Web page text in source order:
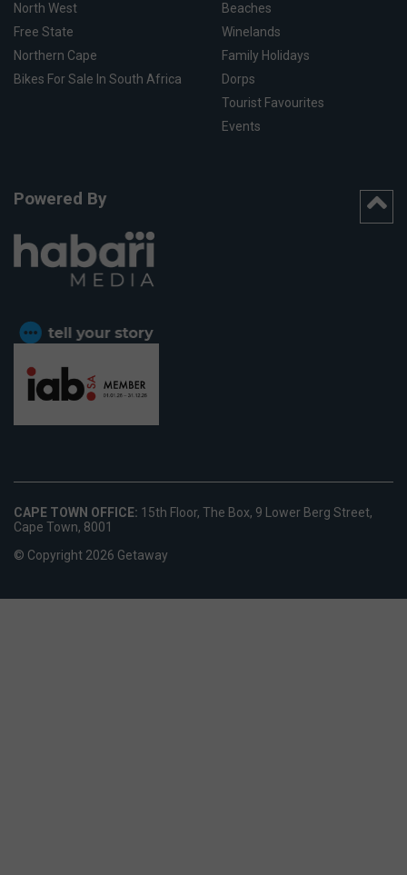
North West
Free State
Northern Cape
Bikes For Sale In South Africa
Beaches
Winelands
Family Holidays
Dorps
Tourist Favourites
Events
Powered By
CAPE TOWN OFFICE: 15th Floor, The Box, 9 Lower Berg Street,
Cape Town, 8001
© Copyright 2026 Getaway